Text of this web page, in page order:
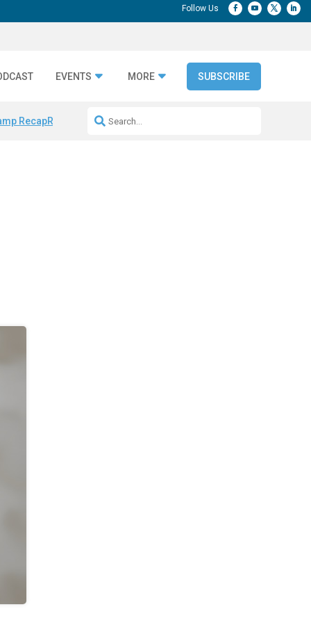
EVENTS MORE SUBSCRIBE
RecapRepeatable AI Workflows